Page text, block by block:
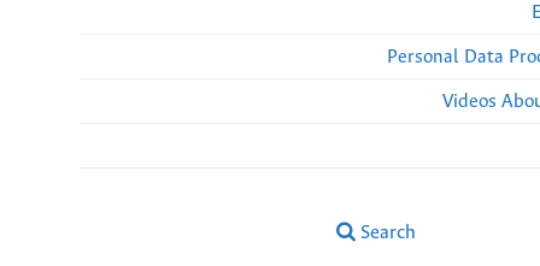
Personal Data
Videos
Search